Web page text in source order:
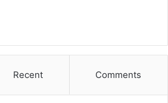
Recent Comments